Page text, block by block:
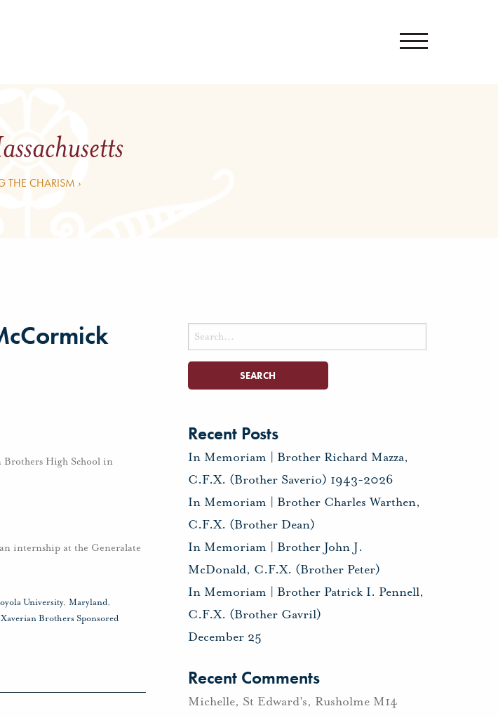
THE CHARISM ›
Brothers High School in
internship at the Generalate
University, Maryland,
Xaverian Brothers Sponsored
Search
for:
Recent Posts
In Memoriam | Brother Richard Mazza,
C.F.X. (Brother Saverio) 1943-2026
In Memoriam | Brother Charles Warthen,
C.F.X. (Brother Dean)
In Memoriam | Brother John J.
McDonald, C.F.X. (Brother Peter)
In Memoriam | Brother Patrick I. Pennell,
C.F.X. (Brother Gavril)
December 25
Recent Comments
Michelle, St Edward's, Rusholme M14